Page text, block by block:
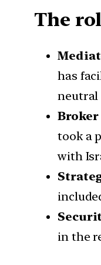
The
has
neutral
Broker
took a
with
in the